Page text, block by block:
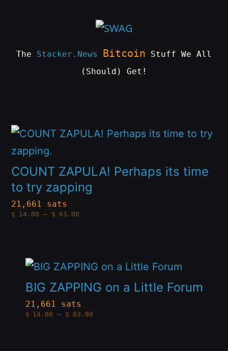
The Stacker.News Bitcoin Stuff We All
(Should) Get!
ɅGOᏒɅ
COUNT ZAPULA! Perhaps its time
to try zapping
21,661 sats
$ 14.00 – $ 63.00Price
This
product
has
multiple
variants.
The
chosen
BIG ZAPPING on a Little Forum
21,661 sats
$ 14.00 – $ 63.00Price
This
product
has
multiple